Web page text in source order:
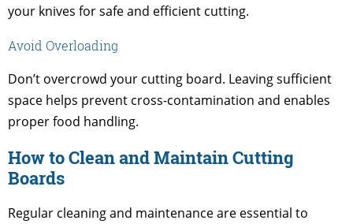
your knives for safe and efficient cutting.
Avoid Overloading
Don’t overcrowd your cutting board. Leaving sufficient
space helps prevent cross-contamination and enables
proper food handling.
How to Clean and Maintain Cutting
Boards
Regular cleaning and maintenance are essential to